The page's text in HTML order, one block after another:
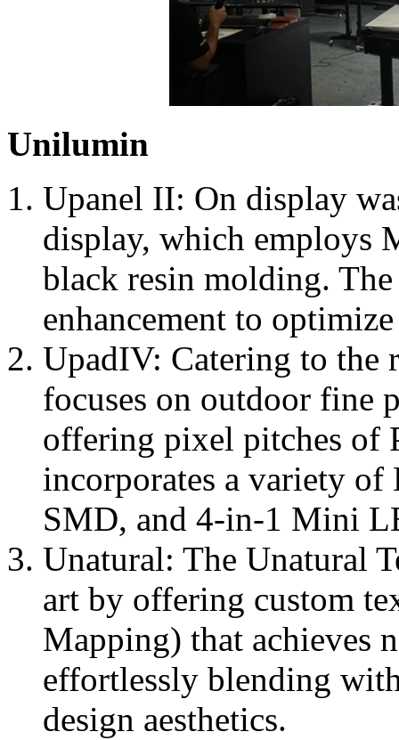
Unilumin
Upanel II: On display
display, which employs
black resin molding.
enhancement to
UpadIV: Catering to the
focuses on outdoor fine
offering pixel pitches of
incorporates a variety of
SMD, and 4-in-1 Mini
Unatural: The Unatural
art by offering custom
Mapping) that achieves
effortlessly blending
design aesthetics.